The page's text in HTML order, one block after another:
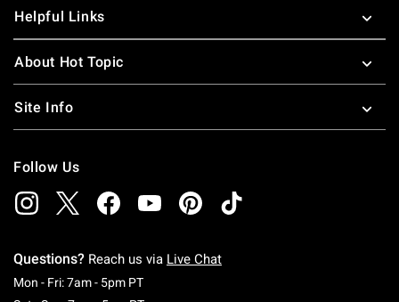
Helpful Links
About Hot Topic
Site Info
Follow Us
Questions? Reach us via Live Chat
Mon - Fri: 7am - 5pm PTMonday To Friday: 7 AM To 5 PM Pacific Time